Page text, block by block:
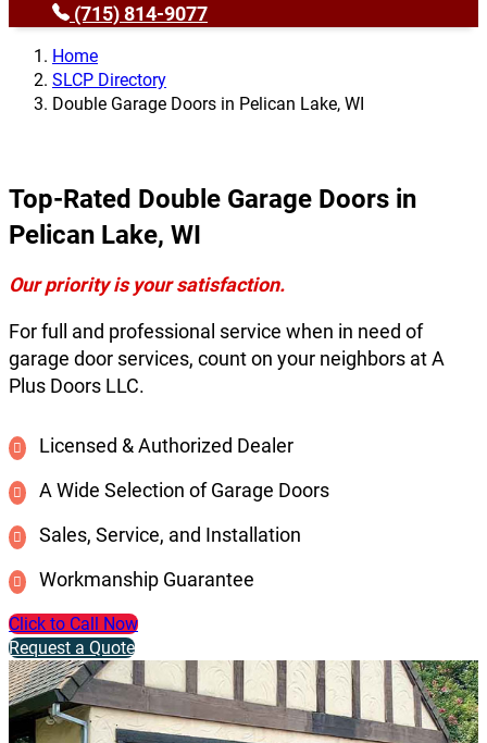
(715) 814-9077
Home
SLCP Directory
Double Garage Doors in Pelican Lake, WI
Top-Rated Double Garage Doors in
Pelican Lake, WI
Our priority is your satisfaction.
For full and professional service when in need of
garage door services, count on your neighbors at A
Plus Doors LLC.
Licensed & Authorized Dealer
A Wide Selection of Garage Doors
Sales, Service, and Installation
Workmanship Guarantee
Click to Call Now
Request a Quote